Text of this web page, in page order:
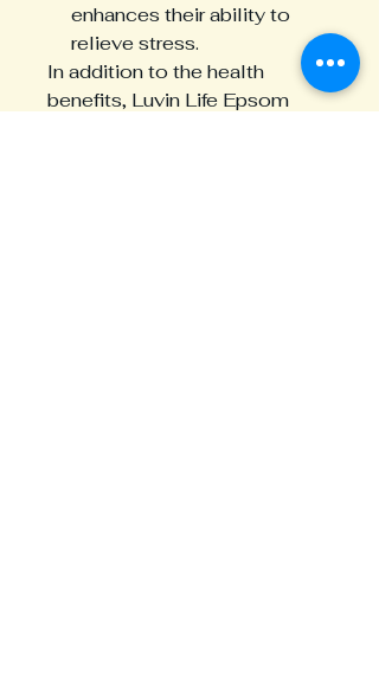
enhances their ability to
relieve stress.
In addition to the health
benefits, Luvin Life Epsom